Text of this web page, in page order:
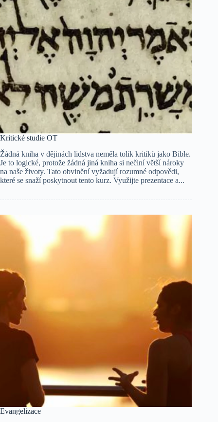
Kritické studie OT
Žádná kniha v dějinách lidstva neměla tolik kritiků jako Bible.
Je to logické, protože žádná jiná kniha si nečiní větší nároky
na naše životy. Tato obvinění vyžadují rozumné odpovědi,
které se snaží poskytnout tento kurz. Využijte prezentace a...
Evangelizace